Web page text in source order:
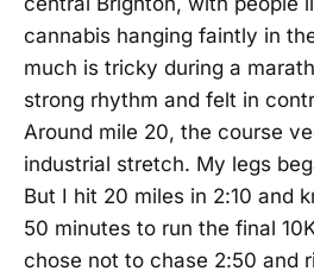
cannabis hanging faintly in
much is tricky during a
strong rhythm and felt in
Around mile 20, the course
industrial stretch. My legs
But I hit 20 miles in 2:10 and
50 minutes to run the final
chose not to chase 2:50 and